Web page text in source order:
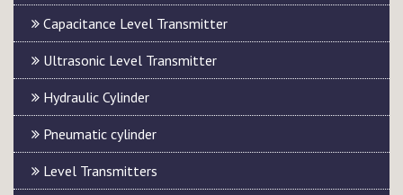
Capacitance Level Transmitter
Ultrasonic Level Transmitter
Hydraulic Cylinder
Pneumatic cylinder
Level Transmitters